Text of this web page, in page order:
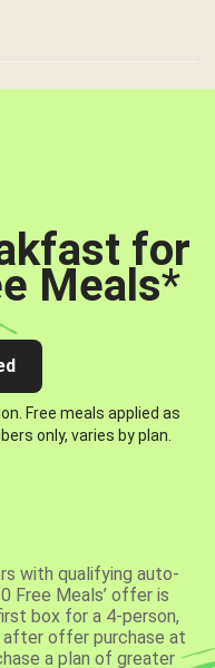
for
Meals*
Free meals applied as
only, varies by plan.
with qualifying auto-
Free Meals’ offer is
box for a 4-person,
after offer purchase at
a plan of greater